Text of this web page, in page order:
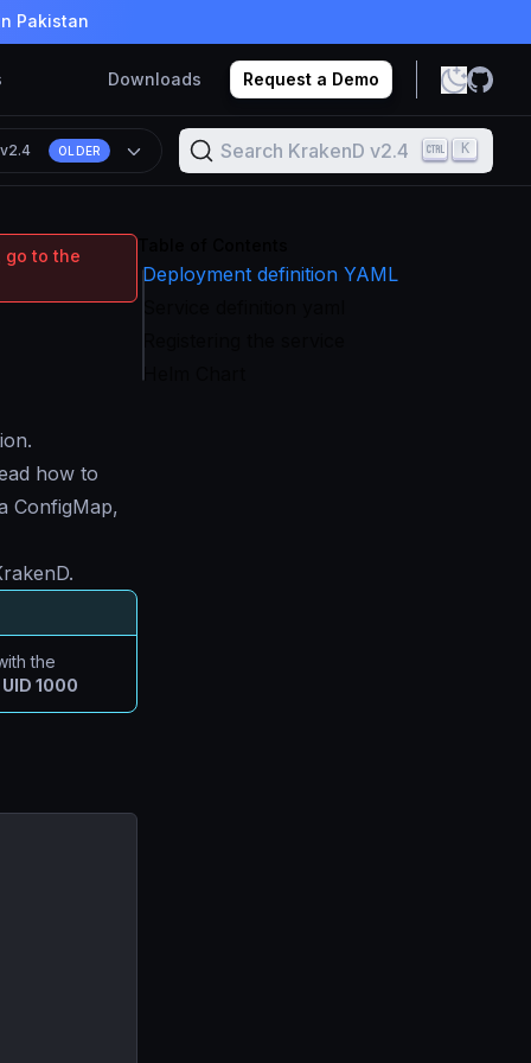
Pakistan
Downloads Request a Demo
v2.4 OLDER Search KrakenD v2.4 K
go to the
how to
ConfigMap,
the
UID 1000
Deployment definition YAML